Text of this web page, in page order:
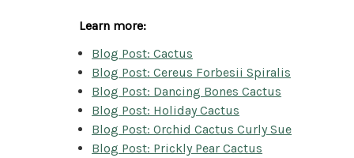
Learn more:
Blog Post: Cactus
Blog Post: Cereus Forbesii Spiralis
Blog Post: Dancing Bones Cactus
Blog Post: Holiday Cactus
Blog Post: Orchid Cactus Curly Sue
Blog Post: Prickly Pear Cactus